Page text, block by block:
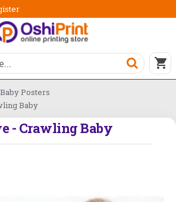
Baby Posters
Baby
- Crawling Baby